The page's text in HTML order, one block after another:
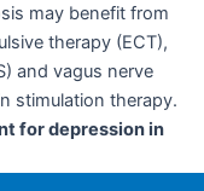
may benefit from
therapy (ECT),
and vagus nerve
stimulation therapy.
for depression in